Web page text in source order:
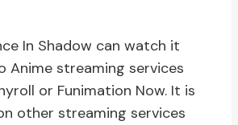
In Shadow can watch it
Anime streaming services
or Funimation Now. It is
other streaming services